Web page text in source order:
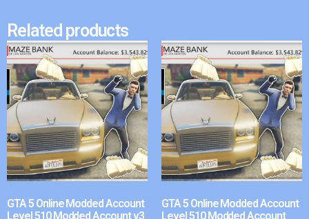
Related products
GTA 5 Online Modded Account
Level 510 Modded Account v3
GTA 5 Online Modded Account
Level 510 Modded Account